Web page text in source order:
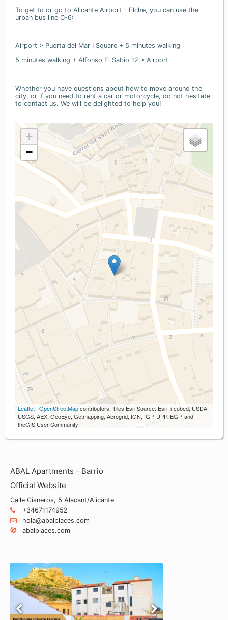
To get to or go to Alicante Airport - Elche, you can use the
urban bus line C-6:
Airport > Puerta del Mar I Square + 5 minutes walking
5 minutes walking + Alfonso El Sabio 12 > Airport
Whether you have questions about how to move around the
city, or if you need to rent a car or motorcycle, do not hesitate
to contact us. We will be delighted to help you!
+
−
Leaflet | OpenStreetMapcontributors, Tiles Esri Source: Esri, i-cubed, USDA,
USGS, AEX, GeoEye, Getmapping, Aerogrid, IGN, IGP, UPR-EGP, and
theGIS User Community
ABAL Apartments - Barrio
Official Website
Calle Cisneros, 5 Alacant/Alicante
+34671174952
hola@abalplaces.com
abalplaces.com